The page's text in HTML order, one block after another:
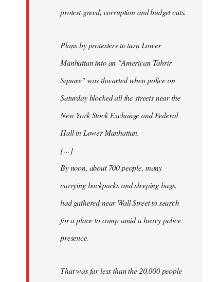
protest greed, corruption and budget cuts.
Plans by protesters to turn Lower
Manhattan into an "American Tahrir
Square" was thwarted when police on
Saturday blocked all the streets near the
New York Stock Exchange and Federal
Hall in Lower Manhattan.
[…]
By noon, about 700 people, many
carrying backpacks and sleeping bags,
had gathered near Wall Street to search
for a place to camp amid a heavy police
presence.
That was far less than the 20,000 people